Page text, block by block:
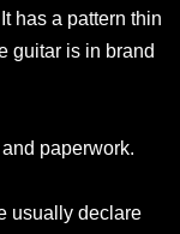
has a pattern thin
guitar is in brand
paperwork.
usually declare